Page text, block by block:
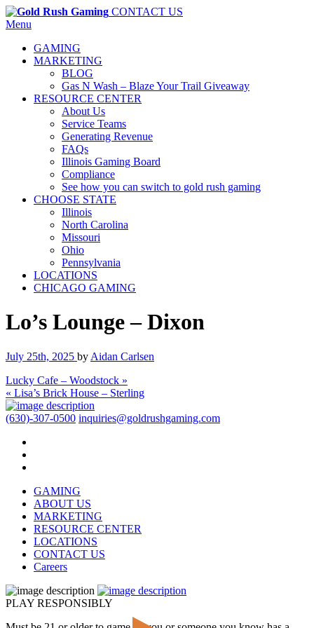
CONTACT US
Menu
GAMING
MARKETING
BLOG
Gas N Wash – Blaze Your Trail Giveaway
RESOURCE CENTER
About Us
Service Teams
Generating Revenue
FAQs
Illinois Gaming Board
Compliance
See how you can switch to gold rush gaming
CHOOSE STATE
Illinois
North Carolina
Missouri
Ohio
Pennsylvania
LOCATIONS
CHICAGO GAMING
Lo’s Lounge – Dixon
July 25th, 2025 by Aidan Carlsen
Lucky Cafe – Woodstock »
« Lisa’s Brick House – Sterling
(630)-307-0500 inquiries@goldrushgaming.com
GAMING
ABOUT US
MARKETING
RESOURCE CENTER
LOCATIONS
CONTACT US
Careers
PLAY RESPONSIBLY